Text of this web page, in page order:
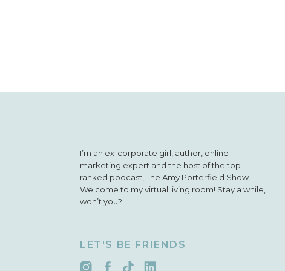
I’m an ex-corporate girl, author, online
marketing expert and the host of the top-
ranked podcast, The Amy Porterfield Show.
Welcome to my virtual living room! Stay a while,
won’t you?
LET'S BE FRIENDS